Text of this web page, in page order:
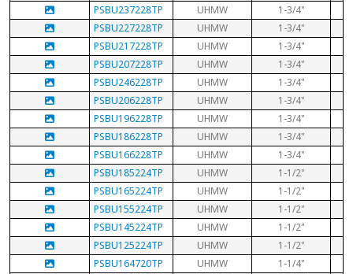
PSBU237228TP
UHMW
1-3/4"
PSBU227228TP
UHMW
1-3/4"
PSBU217228TP
UHMW
1-3/4"
PSBU207228TP
UHMW
1-3/4"
PSBU246228TP
UHMW
1-3/4"
PSBU206228TP
UHMW
1-3/4"
PSBU196228TP
UHMW
1-3/4"
PSBU186228TP
UHMW
1-3/4"
PSBU166228TP
UHMW
1-3/4"
PSBU185224TP
UHMW
1-1/2"
PSBU165224TP
UHMW
1-1/2"
PSBU155224TP
UHMW
1-1/2"
PSBU145224TP
UHMW
1-1/2"
PSBU125224TP
UHMW
1-1/2"
PSBU164720TP
UHMW
1-1/4"